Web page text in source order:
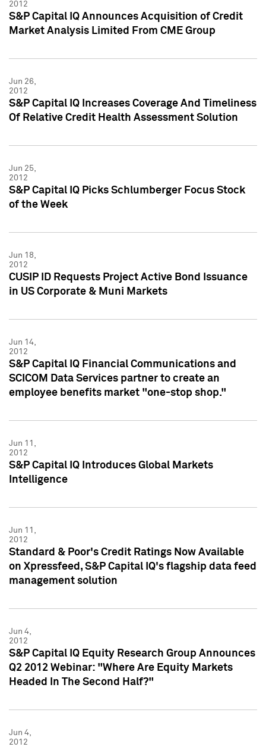
2012
S&P Capital IQ Announces Acquisition of Credit
Market Analysis Limited From CME Group
Jun 26,
2012
S&P Capital IQ Increases Coverage And Timeliness
Of Relative Credit Health Assessment Solution
Jun 25,
2012
S&P Capital IQ Picks Schlumberger Focus Stock
of the Week
Jun 18,
2012
CUSIP ID Requests Project Active Bond Issuance
in US Corporate & Muni Markets
Jun 14,
2012
S&P Capital IQ Financial Communications and
SCICOM Data Services partner to create an
employee benefits market "one-stop shop."
Jun 11,
2012
S&P Capital IQ Introduces Global Markets
Intelligence
Jun 11,
2012
Standard & Poor's Credit Ratings Now Available
on Xpressfeed, S&P Capital IQ's flagship data feed
management solution
Jun 4,
2012
S&P Capital IQ Equity Research Group Announces
Q2 2012 Webinar: "Where Are Equity Markets
Headed In The Second Half?"
Jun 4,
2012